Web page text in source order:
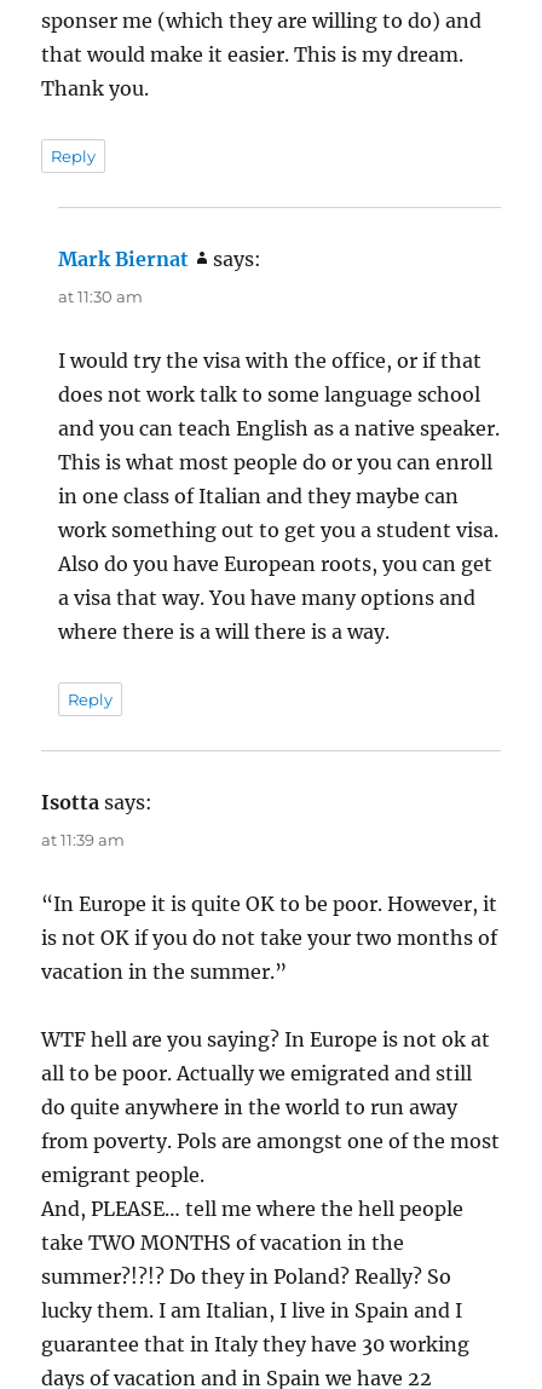
sponser me (which they are willing to do) and
that would make it easier. This is my dream.
Thank you.
Reply
Mark Biernat says:
at 11:30 am
I would try the visa with the office, or if that
does not work talk to some language school
and you can teach English as a native speaker.
This is what most people do or you can enroll
in one class of Italian and they maybe can
work something out to get you a student visa.
Also do you have European roots, you can get
a visa that way. You have many options and
where there is a will there is a way.
Reply
Isotta says:
at 11:39 am
“In Europe it is quite OK to be poor. However, it
is not OK if you do not take your two months of
vacation in the summer.”
WTF hell are you saying? In Europe is not ok at
all to be poor. Actually we emigrated and still
do quite anywhere in the world to run away
from poverty. Pols are amongst one of the most
emigrant people.
And, PLEASE… tell me where the hell people
take TWO MONTHS of vacation in the
summer?!?!? Do they in Poland? Really? So
lucky them. I am Italian, I live in Spain and I
guarantee that in Italy they have 30 working
days of vacation and in Spain we have 22